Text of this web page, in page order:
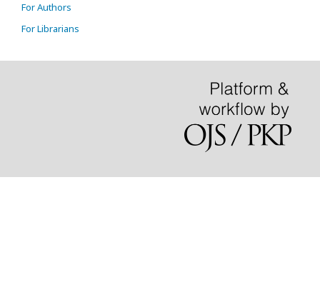
For Authors
For Librarians